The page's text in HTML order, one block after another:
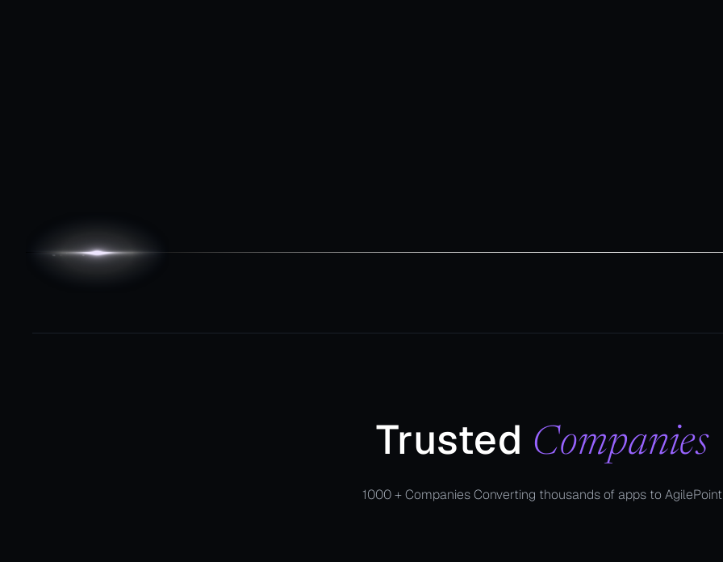
Trusted Companies
1000 + Companies Converting thousands of apps to AgilePoint